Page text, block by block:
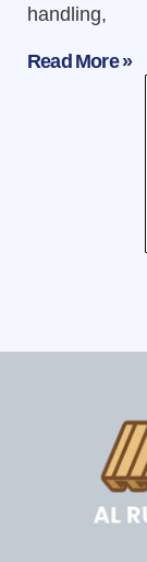
handling,
Read More »